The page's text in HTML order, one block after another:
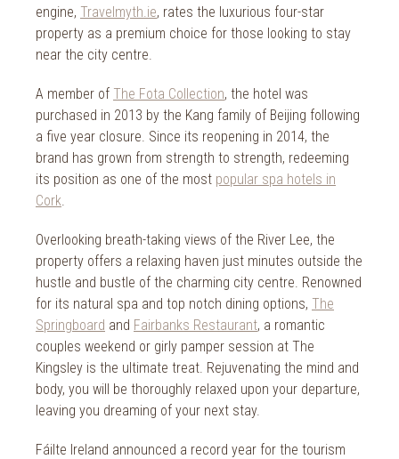
Valentine's Day
Cork Hotels
The Health Club
engine, Travelmyth.ie, rates the luxurious four-star
property as a premium choice for those looking to stay
near the city centre.
A member of The Fota Collection, the hotel was
purchased in 2013 by the Kang family of Beijing following
a five year closure. Since its reopening in 2014, the
brand has grown from strength to strength, redeeming
its position as one of the most popular spa hotels in
Cork.
Overlooking breath-taking views of the River Lee, the
property offers a relaxing haven just minutes outside the
hustle and bustle of the charming city centre. Renowned
for its natural spa and top notch dining options, The
Springboard and Fairbanks Restaurant, a romantic
couples weekend or girly pamper session at The
Kingsley is the ultimate treat. Rejuvenating the mind and
body, you will be thoroughly relaxed upon your departure,
leaving you dreaming of your next stay.
Fáilte Ireland announced a record year for the tourism